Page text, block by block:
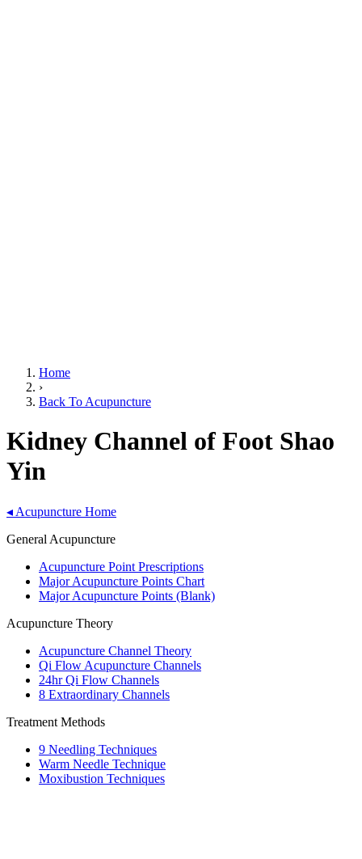
Home
›
Back To Acupuncture
Kidney Channel of Foot Shao
Yin
◂ Acupuncture Home
General Acupuncture
Acupuncture Point Prescriptions
Major Acupuncture Points Chart
Major Acupuncture Points (Blank)
Acupuncture Theory
Acupuncture Channel Theory
Qi Flow Acupuncture Channels
24hr Qi Flow Channels
8 Extraordinary Channels
Treatment Methods
9 Needling Techniques
Warm Needle Technique
Moxibustion Techniques